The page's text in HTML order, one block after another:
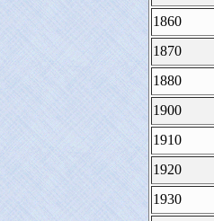
1860
1870
1880
1900
1910
1920
1930